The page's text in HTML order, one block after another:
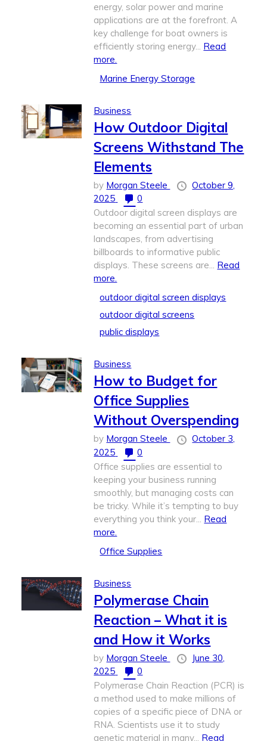
energy, solar power and marine
applications are at the forefront. A
key challenge for boat owners is
efficiently storing energy... Read
more.
Marine Energy Storage
Business
How Outdoor Digital
Screens Withstand The
Elements
by Morgan Steele
October 9,
2025
0
Outdoor digital screen displays are
becoming an essential part of urban
landscapes, from advertising
billboards to informative public
displays. These screens are... Read
more.
outdoor digital screen displays
outdoor digital screens
public displays
Business
How to Budget for
Office Supplies
Without Overspending
by Morgan Steele
October 3,
2025
0
Office supplies are essential to
keeping your business running
smoothly, but managing costs can
be tricky. While it’s tempting to buy
everything you think your... Read
more.
Office Supplies
Business
Polymerase Chain
Reaction – What it is
and How it Works
by Morgan Steele
June 30,
2025
0
Polymerase Chain Reaction (PCR) is
a method used to make millions of
copies of a specific piece of DNA or
RNA. Scientists use it to study
genetic material in many... Read